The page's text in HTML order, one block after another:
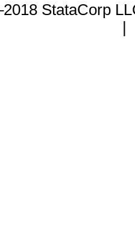
StataCorp